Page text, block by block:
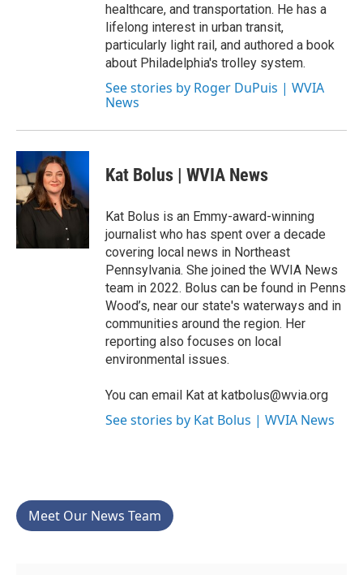
healthcare, and transportation. He has a
lifelong interest in urban transit,
particularly light rail, and authored a book
about Philadelphia's trolley system.
See stories by Roger DuPuis | WVIA
News
Kat Bolus | WVIA News
Kat Bolus is an Emmy-award-winning
journalist who has spent over a decade
covering local news in Northeast
Pennsylvania. She joined the WVIA News
team in 2022. Bolus can be found in Penns
Wood’s, near our state's waterways and in
communities around the region. Her
reporting also focuses on local
environmental issues.
You can email Kat at katbolus@wvia.org
See stories by Kat Bolus | WVIA News
Meet Our News Team